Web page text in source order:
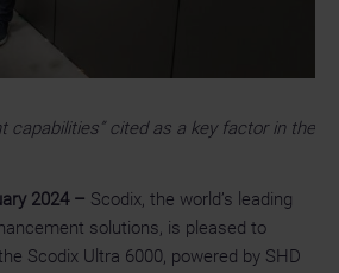
capabilities” cited as a key factor in the
2024 – Scodix, the world’s leading
solutions, is pleased to
Scodix Ultra 6000, powered by SHD